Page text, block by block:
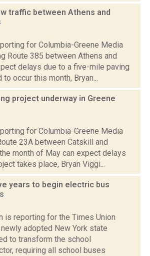
traffic between Athens and
for Columbia-Greene Media
Route 385 between Athens and
delays due to a five-mile paving
occur this month, Bryan...
project underway in Greene
for Columbia-Greene Media
23A between Catskill and
month of May can expect delays
takes place, Bryan Viggi...
years to begin electric bus
is reporting for the Times Union
adopted New York state
to transform the school
requiring all school buses